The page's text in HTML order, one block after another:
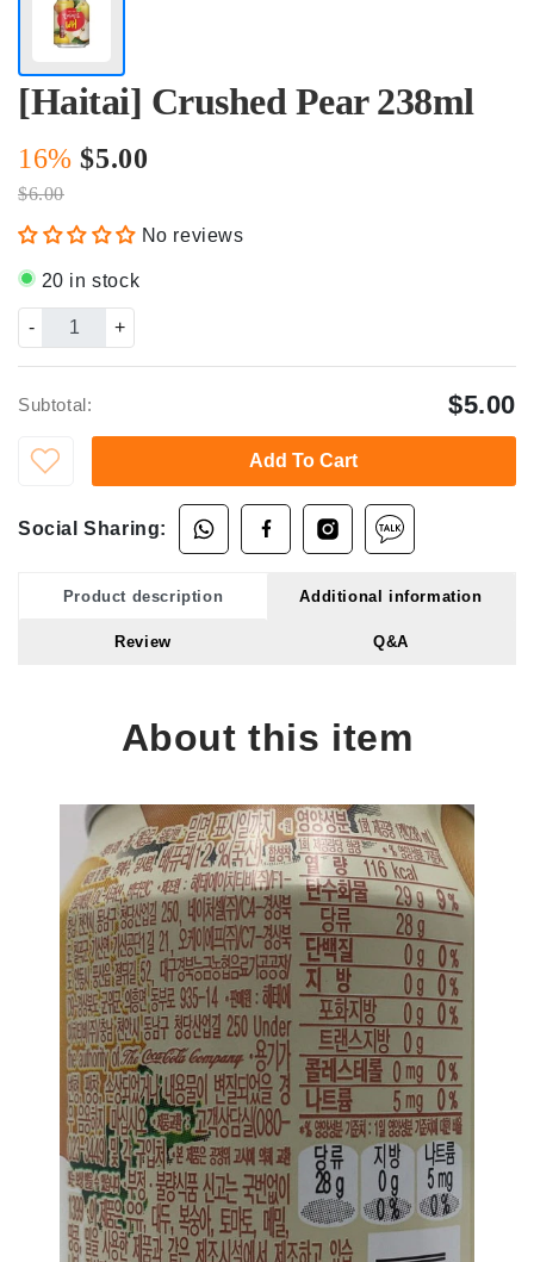
[Haitai] Crushed Pear 238ml
16%$5.00
$6.00
No reviews
20 in stock
- +
Subtotal: $5.00
Add To Cart
Social Sharing:
Product description Additional information
Review Q&A
About this item